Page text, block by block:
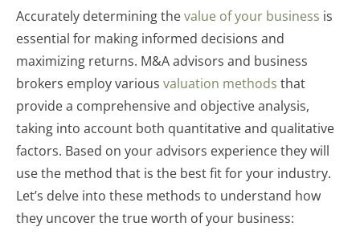
Accurately determining thevalue of your business is
essential for making informed decisions and
maximizing returns. M&A advisors and business
brokers employ various valuation methods that
provide a comprehensive and objective analysis,
taking into account both quantitative and qualitative
factors. Based on your advisors experience they will
use the method that is the best fit for your industry.
Let’s delve into these methods to understand how
they uncover the true worth of your business: